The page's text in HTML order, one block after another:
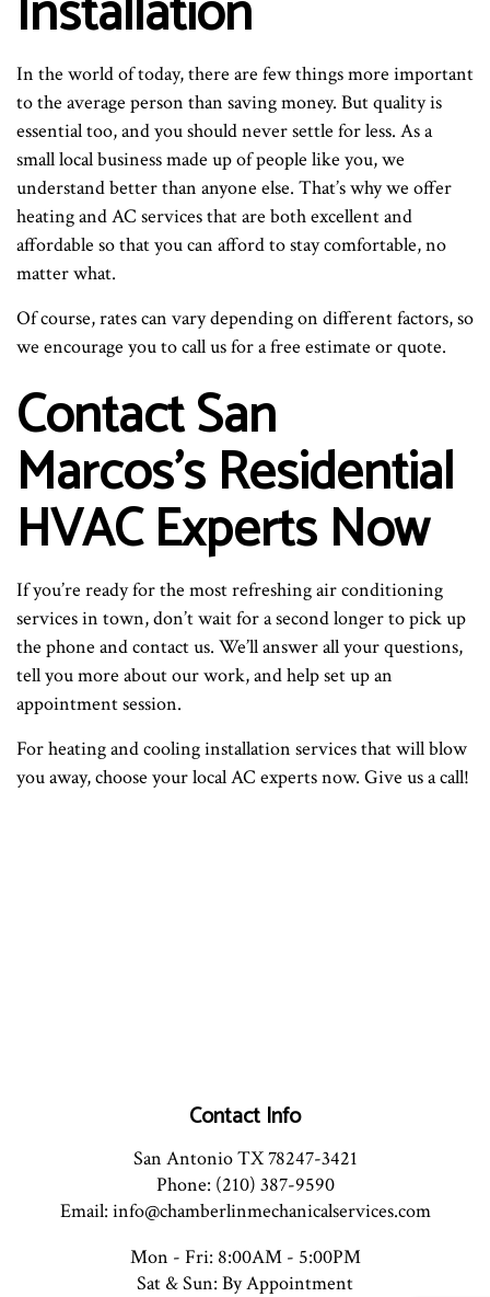
In the world of today, there are few things more important
to the average person than saving money. But quality is
essential too, and you should never settle for less. As a
small local business made up of people like you, we
understand better than anyone else. That’s why we offer
heating and AC services that are both excellent and
affordable so that you can afford to stay comfortable, no
matter what.
Of course, rates can vary depending on different factors, so
we encourage you to call us for a free estimate or quote.
Contact San
Marcos’s Residential
HVAC Experts Now
If you’re ready for the most refreshing air conditioning
services in town, don’t wait for a second longer to pick up
the phone and contact us. We’ll answer all your questions,
tell you more about our work, and help set up an
appointment session.
For heating and cooling installation services that will blow
you away, choose your local AC experts now. Give us a call!
Contact Info
San Antonio TX 78247-3421
Phone: (210) 387-9590
Email: info@chamberlinmechanicalservices.com
Mon - Fri: 8:00AM - 5:00PM
Sat & Sun: By Appointment